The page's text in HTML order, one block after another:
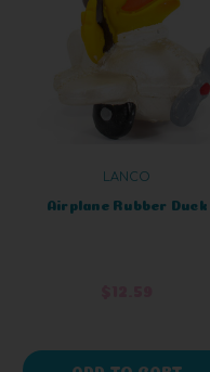
LANCO
Airplane Rubber Duck
ADD TO CART